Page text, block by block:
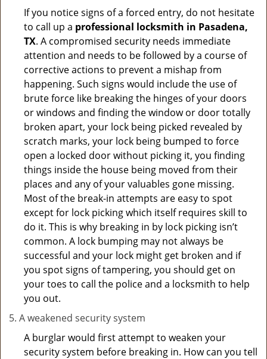
If you notice signs of a forced entry, do not hesitate
to call up a professional locksmith in Pasadena,
TX. A compromised security needs immediate
attention and needs to be followed by a course of
corrective actions to prevent a mishap from
happening. Such signs would include the use of
brute force like breaking the hinges of your doors
or windows and finding the window or door totally
broken apart, your lock being picked revealed by
scratch marks, your lock being bumped to force
open a locked door without picking it, you finding
things inside the house being moved from their
places and any of your valuables gone missing.
Most of the break-in attempts are easy to spot
except for lock picking which itself requires skill to
do it. This is why breaking in by lock picking isn’t
common. A lock bumping may not always be
successful and your lock might get broken and if
you spot signs of tampering, you should get on
your toes to call the police and a locksmith to help
you out.
A weakened security system
A burglar would first attempt to weaken your
security system before breaking in. How can you tell